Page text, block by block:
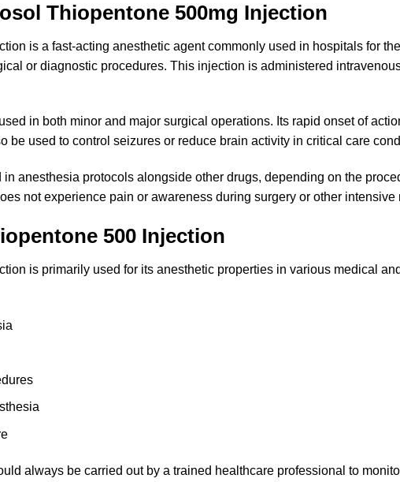
Thiopentone 500mg Injection
is a fast-acting anesthetic agent commonly used in hospitals for
or diagnostic procedures. This injection is administered
in both minor and major surgical operations. Its rapid onset of
be used to control seizures or reduce brain activity in critical care
anesthesia protocols alongside other drugs, depending on the
not experience pain or awareness during surgery or other
500 Injection
is primarily used for its anesthetic properties in various medical
always be carried out by a trained healthcare professional to